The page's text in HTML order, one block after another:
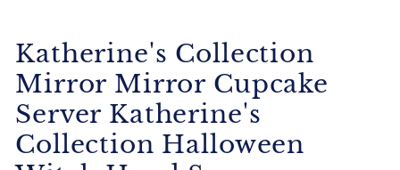
Katherine's Collection
Mirror Mirror Cupcake
Server Katherine's
Collection Halloween